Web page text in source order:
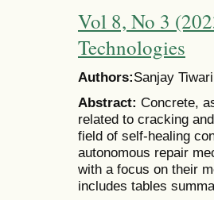
Vol 8, No 3
Technologies
Authors:Sanjay
Abstract: Concrete,
related to cracking
field of self-healing
autonomous repair
with a focus on their
includes tables